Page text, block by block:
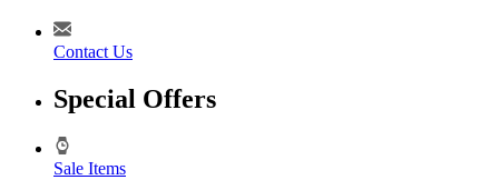
Contact Us
Special Offers
Sale Items